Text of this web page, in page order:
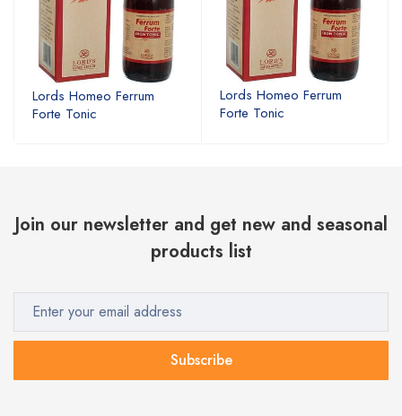
Lords Homeo Ferrum
Forte Tonic
Lords Homeo Ferrum
Forte Tonic
Join our newsletter and get new and seasonal
products list
Subscribe